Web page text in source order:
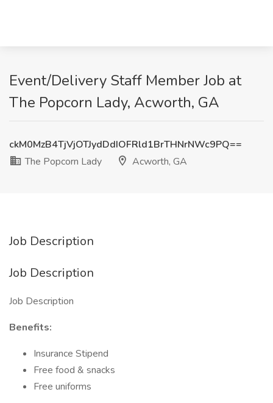
Event/Delivery Staff Member Job at
The Popcorn Lady, Acworth, GA
ckM0MzB4TjVjOTJydDdIOFRld1BrTHNrNWc9PQ==
The Popcorn Lady
Acworth, GA
Job Description
Job Description
Job Description
Benefits:
Insurance Stipend
Free food & snacks
Free uniforms